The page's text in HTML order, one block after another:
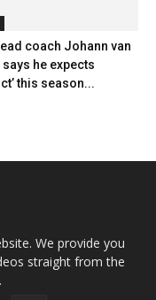
coach Johann van
says he expects
this season...
We provide you
straight from the